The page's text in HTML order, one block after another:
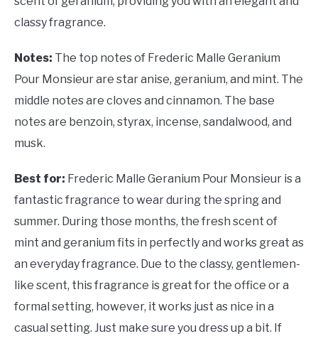
classy fragrance.
Notes: The top notes of Frederic Malle Geranium
Pour Monsieur are star anise, geranium, and mint. The
middle notes are cloves and cinnamon. The base
notes are benzoin, styrax, incense, sandalwood, and
musk.
Best for: Frederic Malle Geranium Pour Monsieur is a
fantastic fragrance to wear during the spring and
summer. During those months, the fresh scent of
mint and geranium fits in perfectly and works great as
an everyday fragrance. Due to the classy, gentlemen-
like scent, this fragrance is great for the office or a
formal setting, however, it works just as nice in a
casual setting. Just make sure you dress up a bit. If